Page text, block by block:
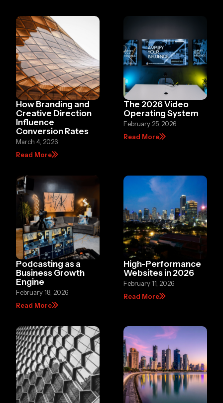
How Branding and
Creative Direction
Influence
Conversion Rates
March 4, 2026
Read More
The 2026 Video
Operating System
February 25, 2026
Read More
Podcasting as a
Business Growth
Engine
February 18, 2026
Read More
High-Performance
Websites in 2026
February 11, 2026
Read More